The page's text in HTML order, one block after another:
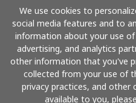
We use cookies to
social media features and to
information about your use
advertising, and analytics
other information that you've
collected from your use of
privacy practices, and other
available to you,
Pay